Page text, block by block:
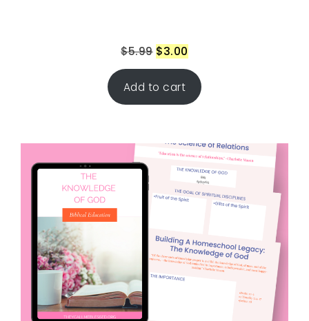
$5.99 $3.00
Add to cart